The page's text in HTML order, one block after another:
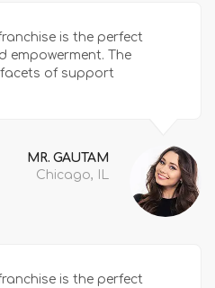
is the perfect
The
facets of support
MR. GAUTAM
Chicago, IL
is the perfect